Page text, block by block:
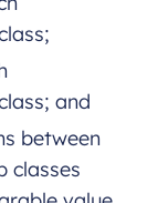
and
between
classes